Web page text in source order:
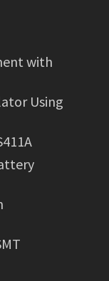
with
Using